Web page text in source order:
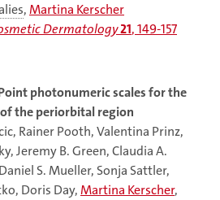
,Martina Kerscher
Dermatology21, 149-157
photonumeric scales for the
the periorbital region
Rainer Pooth, Valentina Prinz,
Jeremy B. Green, Claudia A.
S. Mueller, Sonja Sattler,
Doris Day,Martina Kerscher,